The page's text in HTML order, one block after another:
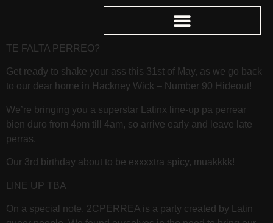
TE FALTA PERREO?
Get ready to shake your ass this 31st of May, as we go back
to our dear home in Hackney Wick – Number 90 Hideout!
We’re bringing you a superstar Latinx line-up pa perrear
bien duro from 4pm till 4am, so arrive early and leave late
perras.
Our 3rd birthday about to be exxxxtra spicy, muakkkk!
LINE UP TBA
On a special note, 2CPERREA is a party created by Latin